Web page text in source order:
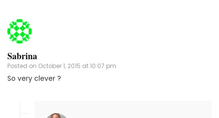
Sabrina
Posted on October 1, 2015 at 10:07 pm
So very clever ?